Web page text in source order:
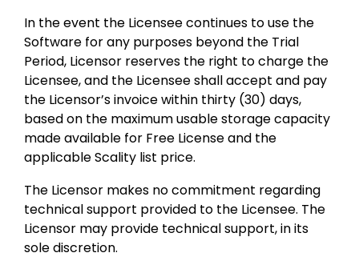
In the event the Licensee continues to use the
Software for any purposes beyond the Trial
Period, Licensor reserves the right to charge the
Licensee, and the Licensee shall accept and pay
the Licensor’s invoice within thirty (30) days,
based on the maximum usable storage capacity
made available for Free License and the
applicable Scality list price.
The Licensor makes no commitment regarding
technical support provided to the Licensee. The
Licensor may provide technical support, in its
sole discretion.